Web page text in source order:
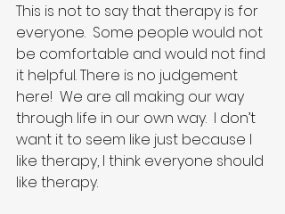
This is not to say that therapy is for
everyone.  Some people would not
be comfortable and would not find
it helpful. There is no judgement
here!  We are all making our way
through life in our own way.  I don’t
want it to seem like just because I
like therapy, I think everyone should
like therapy.